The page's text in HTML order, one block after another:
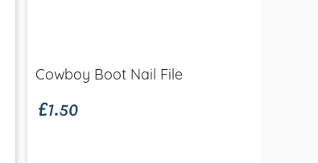
Cowboy Boot Nail File
£1.50